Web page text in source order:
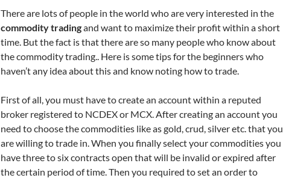
There are lots of people in the world who are very interested in the
commodity tradingand want to maximize their profit within a short
time. But the fact is that there are so many people who know about
the commodity trading.. Here is some tips for the beginners who
haven’t any idea about this and know noting how to trade.
First of all, you must have to create an account within a reputed
broker registered to NCDEX or MCX. After creating an account you
need to choose the commodities like as gold, crud, silver etc. that you
are willing to trade in. When you finally select your commodities you
have three to six contracts open that will be invalid or expired after
the certain period of time. Then you required to set an order to